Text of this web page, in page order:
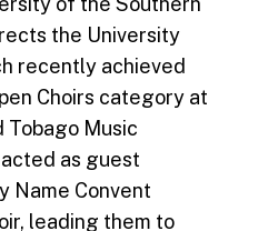
the University
recently achieved
Choirs category at
Tobago Music
as guest
Name Convent
leading them to